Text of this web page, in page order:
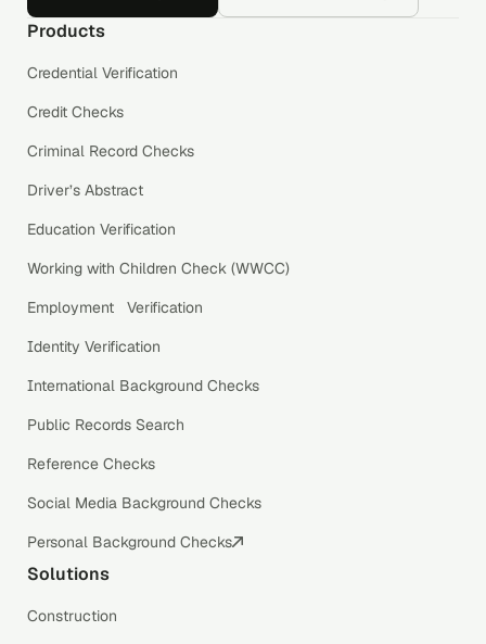
Products
Credential Verification
Credit Checks
Criminal Record Checks
Driver’s Abstract
Education Verification
Working with Children Check (WWCC)
Employment Verification
Identity Verification
International Background Checks
Public Records Search
Reference Checks
Social Media Background Checks
Personal Background Checks
Solutions
Construction